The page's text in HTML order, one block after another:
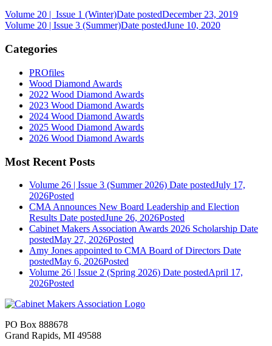
Volume 20 | Issue 1 (Winter)Date postedDecember 23, 2019
Volume 20 | Issue 3 (Summer)Date postedJune 10, 2020
Categories
PROfiles
Wood Diamond Awards
2022 Wood Diamond Awards
2023 Wood Diamond Awards
2024 Wood Diamond Awards
2025 Wood Diamond Awards
2026 Wood Diamond Awards
Most Recent Posts
Volume 26 | Issue 3 (Summer 2026) Date postedJuly 17,
2026Posted
CMA Announces New Board Leadership and Election
Results Date postedJune 26, 2026Posted
Cabinet Makers Association Awards 2026 Scholarship Date
postedMay 27, 2026Posted
Amy Jones appointed to CMA Board of Directors Date
postedMay 6, 2026Posted
Volume 26 | Issue 2 (Spring 2026) Date postedApril 17,
2026Posted
PO Box 888678
Grand Rapids, MI 49588